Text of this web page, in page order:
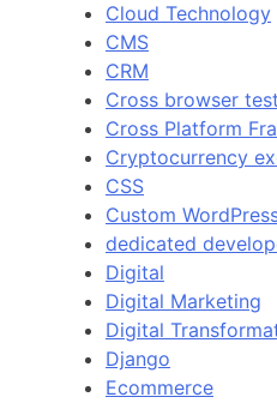
Cloud Technology
CMS
CRM
Cross browser
Cross Platform
Cryptocurrency
CSS
Custom
dedicated
Digital
Digital Marketing
Digital
Django
Ecommerce